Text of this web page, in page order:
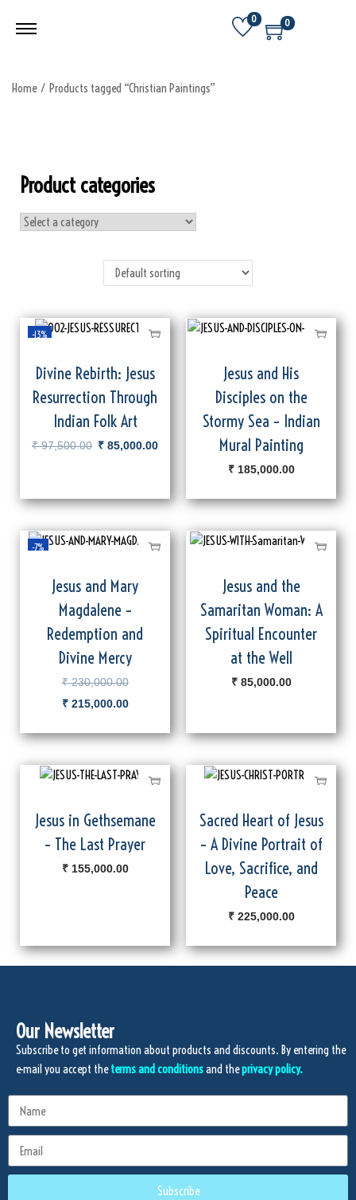
0 0
Home / Products tagged “Christian Paintings”
Product categories
-13%
Divine Rebirth: Jesus
Resurrection Through
Indian Folk Art
₹97,500.00 ₹ 85,000.00
Jesus and His
Disciples on the
Stormy Sea – Indian
Mural Painting
₹185,000.00
-7%
Jesus and Mary
Magdalene –
Redemption and
Divine Mercy
₹230,000.00
₹215,000.00
Jesus and the
Samaritan Woman: A
Spiritual Encounter
at the Well
₹85,000.00
Jesus in Gethsemane
– The Last Prayer
₹155,000.00
Sacred Heart of Jesus
– A Divine Portrait of
Love, Sacrifice, and
Peace
₹225,000.00
Our Newsletter
Subscribe to get information about products and discounts. By entering the
e-mail you accept theterms and conditionsand theprivacy policy.
Subscribe